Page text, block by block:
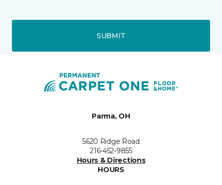
SUBMIT
Parma, OH
5620 Ridge Road
216-452-9855
Hours & Directions
HOURS